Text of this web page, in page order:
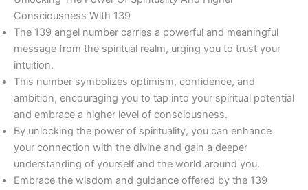
Consciousness With 139
The 139 angel number carries a powerful and meaningful
message from the spiritual realm, urging you to trust your
intuition.
This number symbolizes optimism, confidence, and
ambition, encouraging you to tap into your spiritual potential
and embrace a higher level of consciousness.
By unlocking the power of spirituality, you can enhance
your connection with the divine and gain a deeper
understanding of yourself and the world around you.
Embrace the wisdom and guidance offered by the 139